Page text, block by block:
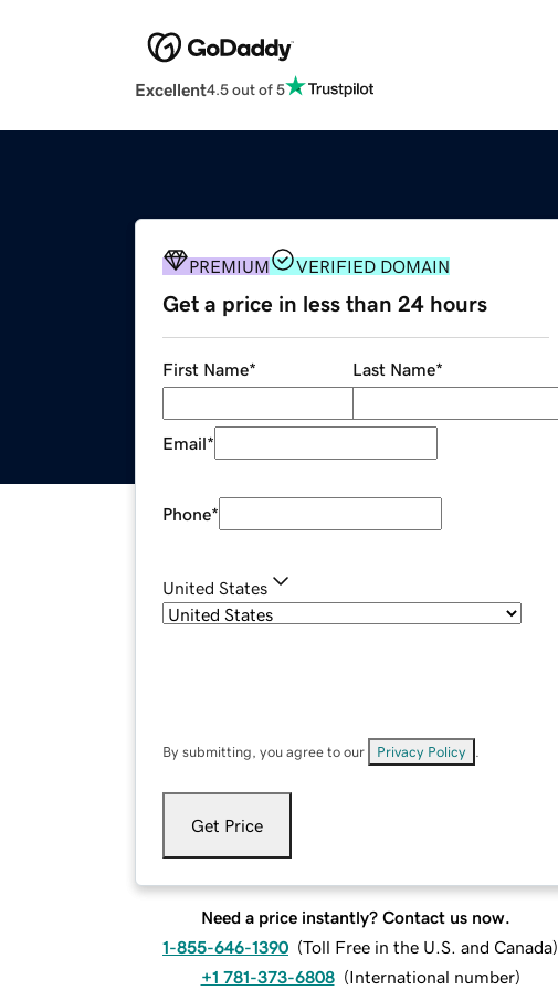
Excellent4.5 out of 5
PREMIUM VERIFIED DOMAIN
Get a price in less than 24 hours
First Name* Last Name*
Email*
Phone*
United States
By submitting, you agree to our Privacy Policy
Get Price
Need a price instantly? Contact us now.
1-855-646-1390 (Toll Free in the U.S. and Canada)
+1 781-373-6808 (International number)